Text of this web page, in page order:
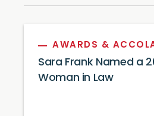
AWARDS &
Sara Frank Named a
Woman in Law